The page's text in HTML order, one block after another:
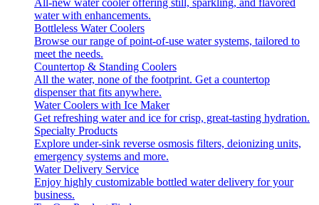
All-new water cooler offering still, sparkling, and flavored
water with enhancements.
Bottleless Water Coolers
Browse our range of point-of-use water systems, tailored to
meet the needs.
Countertop & Standing Coolers
All the water, none of the footprint. Get a countertop
dispenser that fits anywhere.
Water Coolers with Ice Maker
Get refreshing water and ice for crisp, great-tasting hydration.
Specialty Products
Explore under-sink reverse osmosis filters, deionizing units,
emergency systems and more.
Water Delivery Service
Enjoy highly customizable bottled water delivery for your
business.